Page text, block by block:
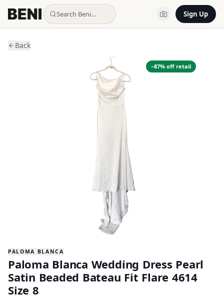
Search Beni… Sign Up
Back
−87% off retail
PALOMA BLANCA
Paloma Blanca Wedding Dress Pearl
Satin Beaded Bateau Fit Flare 4614
Size 8